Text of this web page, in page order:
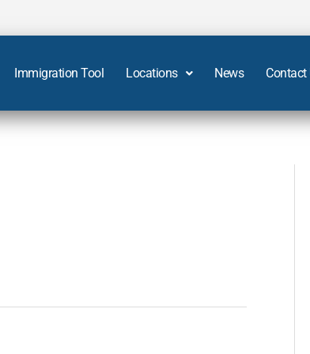
Immigration Tool Locations News Contact